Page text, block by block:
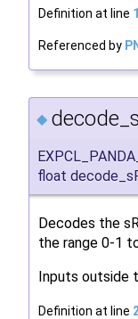
Definition at line
Referenced by
◆
float
Decodes the
the range 0-1
Inputs outside
Definition at line